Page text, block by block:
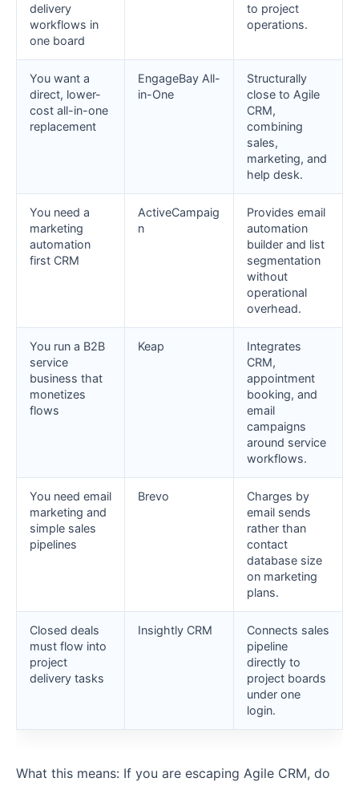
delivery
workflows in
one board
to project
operations.
You want a
direct, lower-
cost all-in-one
replacement
EngageBay All-
in-One
Structurally
close to Agile
CRM,
combining
sales,
marketing, and
help desk.
You need a
marketing
automation
first CRM
ActiveCampaig
n
Provides email
automation
builder and list
segmentation
without
operational
overhead.
You run a B2B
service
business that
monetizes
flows
Keap
Integrates
CRM,
appointment
booking, and
email
campaigns
around service
workflows.
You need email
marketing and
simple sales
pipelines
Brevo
Charges by
email sends
rather than
contact
database size
on marketing
plans.
Closed deals
must flow into
project
delivery tasks
Insightly CRM
Connects sales
pipeline
directly to
project boards
under one
login.
What this means: If you are escaping Agile CRM, do